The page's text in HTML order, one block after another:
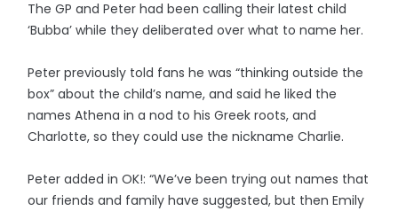
The GP and Peter had been calling their latest child
‘Bubba’ while they deliberated over what to name her.
Peter previously told fans he was “thinking outside the
box” about the child’s name, and said he liked the
names Athena in a nod to his Greek roots, and
Charlotte, so they could use the nickname Charlie.
Peter added in OK!: “We’ve been trying out names that
our friends and family have suggested, but then Emily